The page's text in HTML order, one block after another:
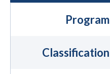
Program
Classification